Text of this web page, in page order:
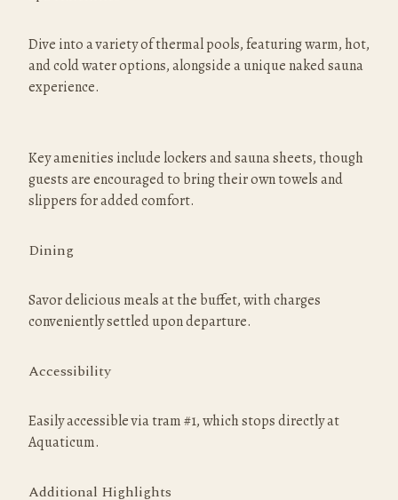
Dive into a variety of thermal pools, featuring warm, hot,
and cold water options, alongside a unique naked sauna
experience.
Key amenities include lockers and sauna sheets, though
guests are encouraged to bring their own towels and
slippers for added comfort.
Dining
Savor delicious meals at the buffet, with charges
conveniently settled upon departure.
Accessibility
Easily accessible via tram #1, which stops directly at
Aquaticum.
Additional Highlights